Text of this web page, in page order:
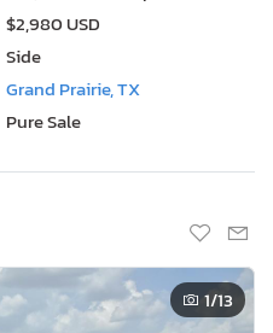
$2,980 USD
Side
Grand Prairie, TX
Pure Sale
1/13